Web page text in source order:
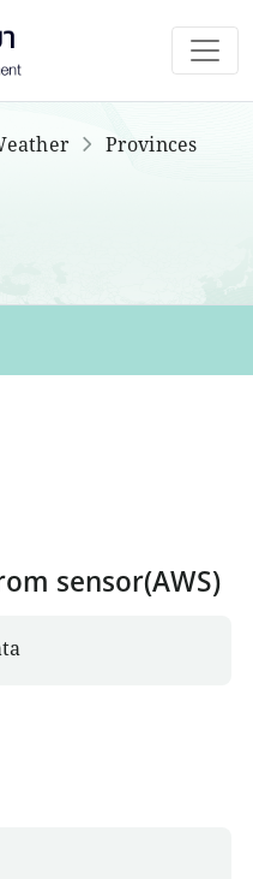
Provinces
sensor(AWS)